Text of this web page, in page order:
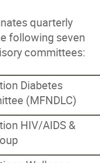
quarterly
following seven
committees:
Diabetes
(MFNDLC)
HIV/AIDS &
Futures
Services